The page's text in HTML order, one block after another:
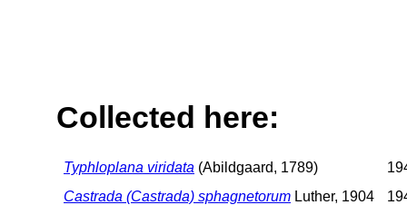
Collected here:
Typhloplana viridata (Abildgaard, 1789)
Castrada (Castrada) sphagnetorum Luther, 1904